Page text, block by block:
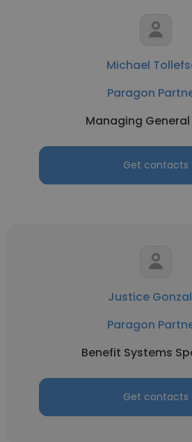
Michael
Paragon
Managing
Get contacts
Justice
Paragon
Benefit Systems
Get contacts